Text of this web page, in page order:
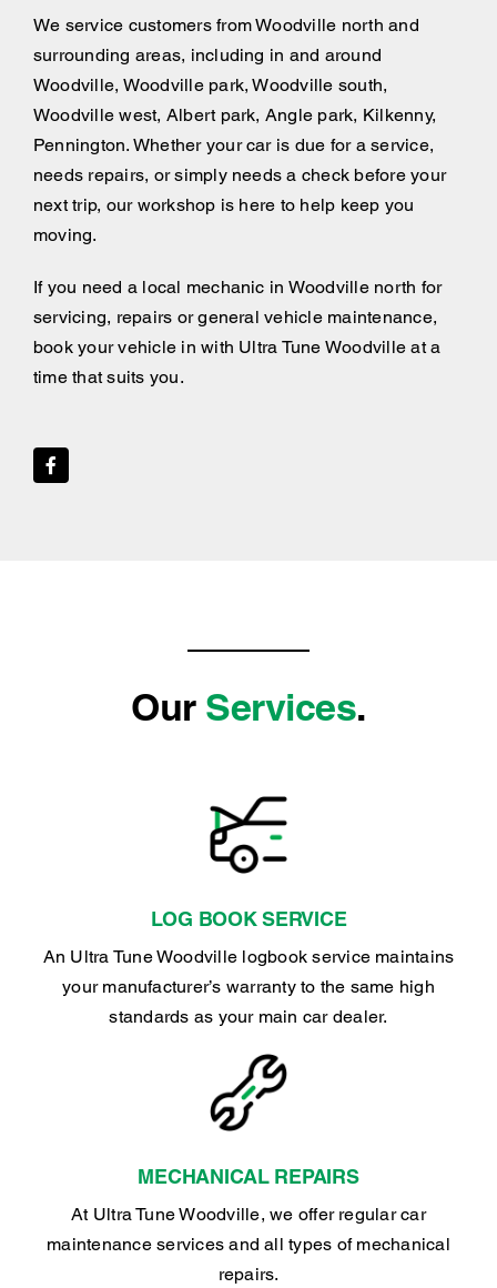
We service customers from Woodville north and
surrounding areas, including in and around
Woodville, Woodville park, Woodville south,
Woodville west, Albert park, Angle park, Kilkenny,
Pennington. Whether your car is due for a service,
needs repairs, or simply needs a check before your
next trip, our workshop is here to help keep you
moving.
If you need a local mechanic in Woodville north for
servicing, repairs or general vehicle maintenance,
book your vehicle in with Ultra Tune Woodville at a
time that suits you.
Our Services.
LOG BOOK SERVICE
An Ultra Tune Woodville logbook service maintains
your manufacturer’s warranty to the same high
standards as your main car dealer.
MECHANICAL REPAIRS
At Ultra Tune Woodville, we offer regular car
maintenance services and all types of mechanical
repairs.